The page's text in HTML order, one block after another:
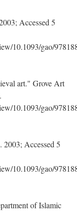
Accessed 5
10.1093/gao/
art." Grove Art
10.1093/gao/
Accessed 5
10.1093/gao/
of Islamic